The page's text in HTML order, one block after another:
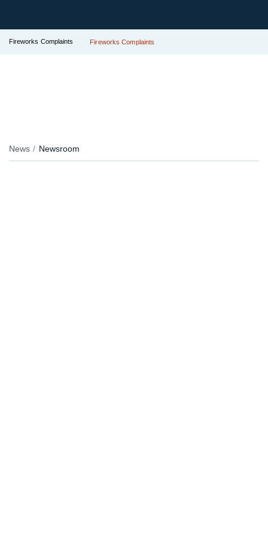
Fireworks Complaints Fireworks Complaints
News Newsroom